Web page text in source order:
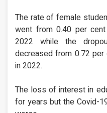
The rate of female
went from 0.40 per
2022 while the
decreased from 0.72
in 2022.
The loss of interest in
for years but the Covid-